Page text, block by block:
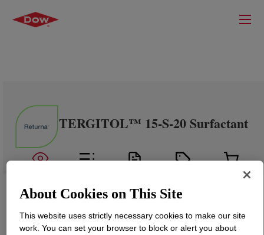
TERGITOL™ 15-S-20 Surfactant
About Cookies on This Site
This website uses strictly necessary cookies to make our site
work. You can set your browser to block or alert you about